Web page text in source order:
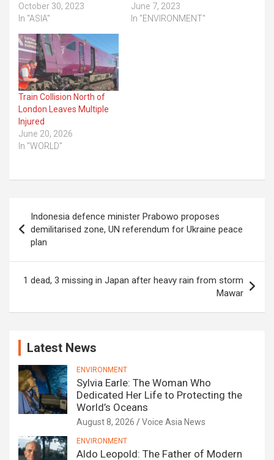
October 30, 2023
In "ASIA"
June 7, 2023
In "ENVIRONMENT"
Train Collision North of
London Leaves Multiple
Injured
June 20, 2026
In "WORLD"
navigation
Indonesia defence minister Prabowo proposes
demilitarised zone, UN referendum for Ukraine peace
plan
1 dead, 3 missing in Japan after heavy rain from storm
Mawar
Latest News
ENVIRONMENT
Sylvia Earle: The Woman Who
Dedicated Her Life to Protecting the
World’s Oceans
August 8, 2026 Voice Asia News
ENVIRONMENT
Aldo Leopold: The Father of Modern